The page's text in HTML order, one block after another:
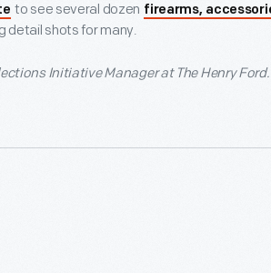
to see several dozen firearms,
detail shots for many.
Initiative Manager at The Henry Ford.